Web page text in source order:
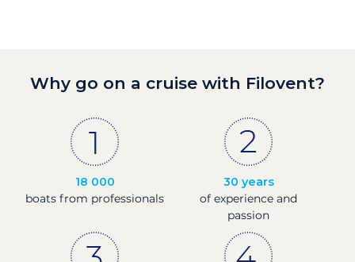
Why go on a cruise with Filovent?
18 000
boats from professionals
30 years
of experience and
passion